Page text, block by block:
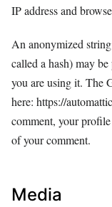
IP address and
An anonymized
called a hash) may
you are using it. The
here: https://
comment, your
of your comment.
Media